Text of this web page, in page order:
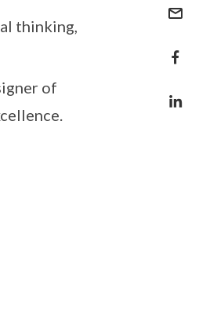
thinking,
of